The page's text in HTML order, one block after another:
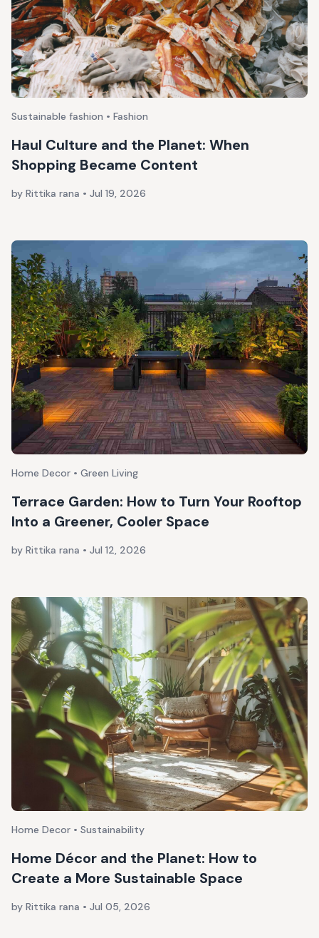
Sustainable fashion • Fashion
Haul Culture and the Planet: When
Shopping Became Content
by Rittika rana • Jul 19, 2026
Home Decor • Green Living
Terrace Garden: How to Turn Your Rooftop
Into a Greener, Cooler Space
by Rittika rana • Jul 12, 2026
Home Decor • Sustainability
Home Décor and the Planet: How to
Create a More Sustainable Space
by Rittika rana • Jul 05, 2026